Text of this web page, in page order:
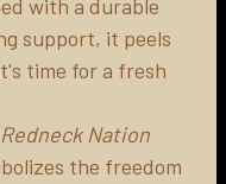
with a durable
support, it peels
time for a fresh
Redneck Nation
the freedom